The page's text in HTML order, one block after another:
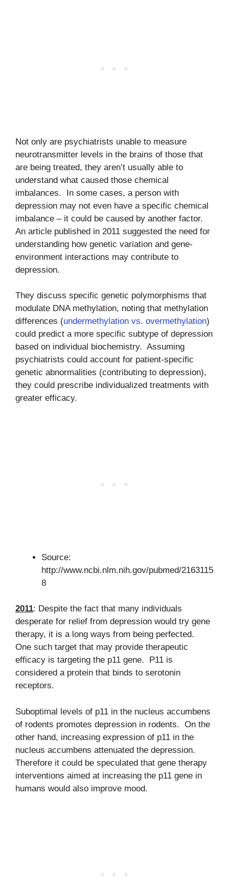
Not only are psychiatrists unable to measure
neurotransmitter levels in the brains of those that
are being treated, they aren’t usually able to
understand what caused those chemical
imbalances. In some cases, a person with
depression may not even have a specific chemical
imbalance – it could be caused by another factor.
An article published in 2011 suggested the need for
understanding how genetic variation and gene-
environment interactions may contribute to
depression.
They discuss specific genetic polymorphisms that
modulate DNA methylation, noting that methylation
differences (undermethylation vs. overmethylation)
could predict a more specific subtype of depression
based on individual biochemistry. Assuming
psychiatrists could account for patient-specific
genetic abnormalities (contributing to depression),
they could prescribe individualized treatments with
greater efficacy.
Source:
http://www.ncbi.nlm.nih.gov/pubmed/2163115
8
2011: Despite the fact that many individuals
desperate for relief from depression would try gene
therapy, it is a long ways from being perfected.
One such target that may provide therapeutic
efficacy is targeting the p11 gene. P11 is
considered a protein that binds to serotonin
receptors.
Suboptimal levels of p11 in the nucleus accumbens
of rodents promotes depression in rodents. On the
other hand, increasing expression of p11 in the
nucleus accumbens attenuated the depression.
Therefore it could be speculated that gene therapy
interventions aimed at increasing the p11 gene in
humans would also improve mood.